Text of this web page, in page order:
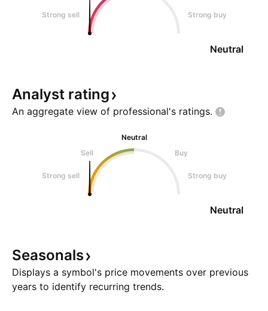
Strong sell Strong buy
Neutral
Analyst rating
An aggregate view of professional's ratings.
Neutral
Sell
Buy
Strong sell Strong buy
Neutral
Seasonals
Displays a symbol's price movements over previous
years to identify recurring trends.